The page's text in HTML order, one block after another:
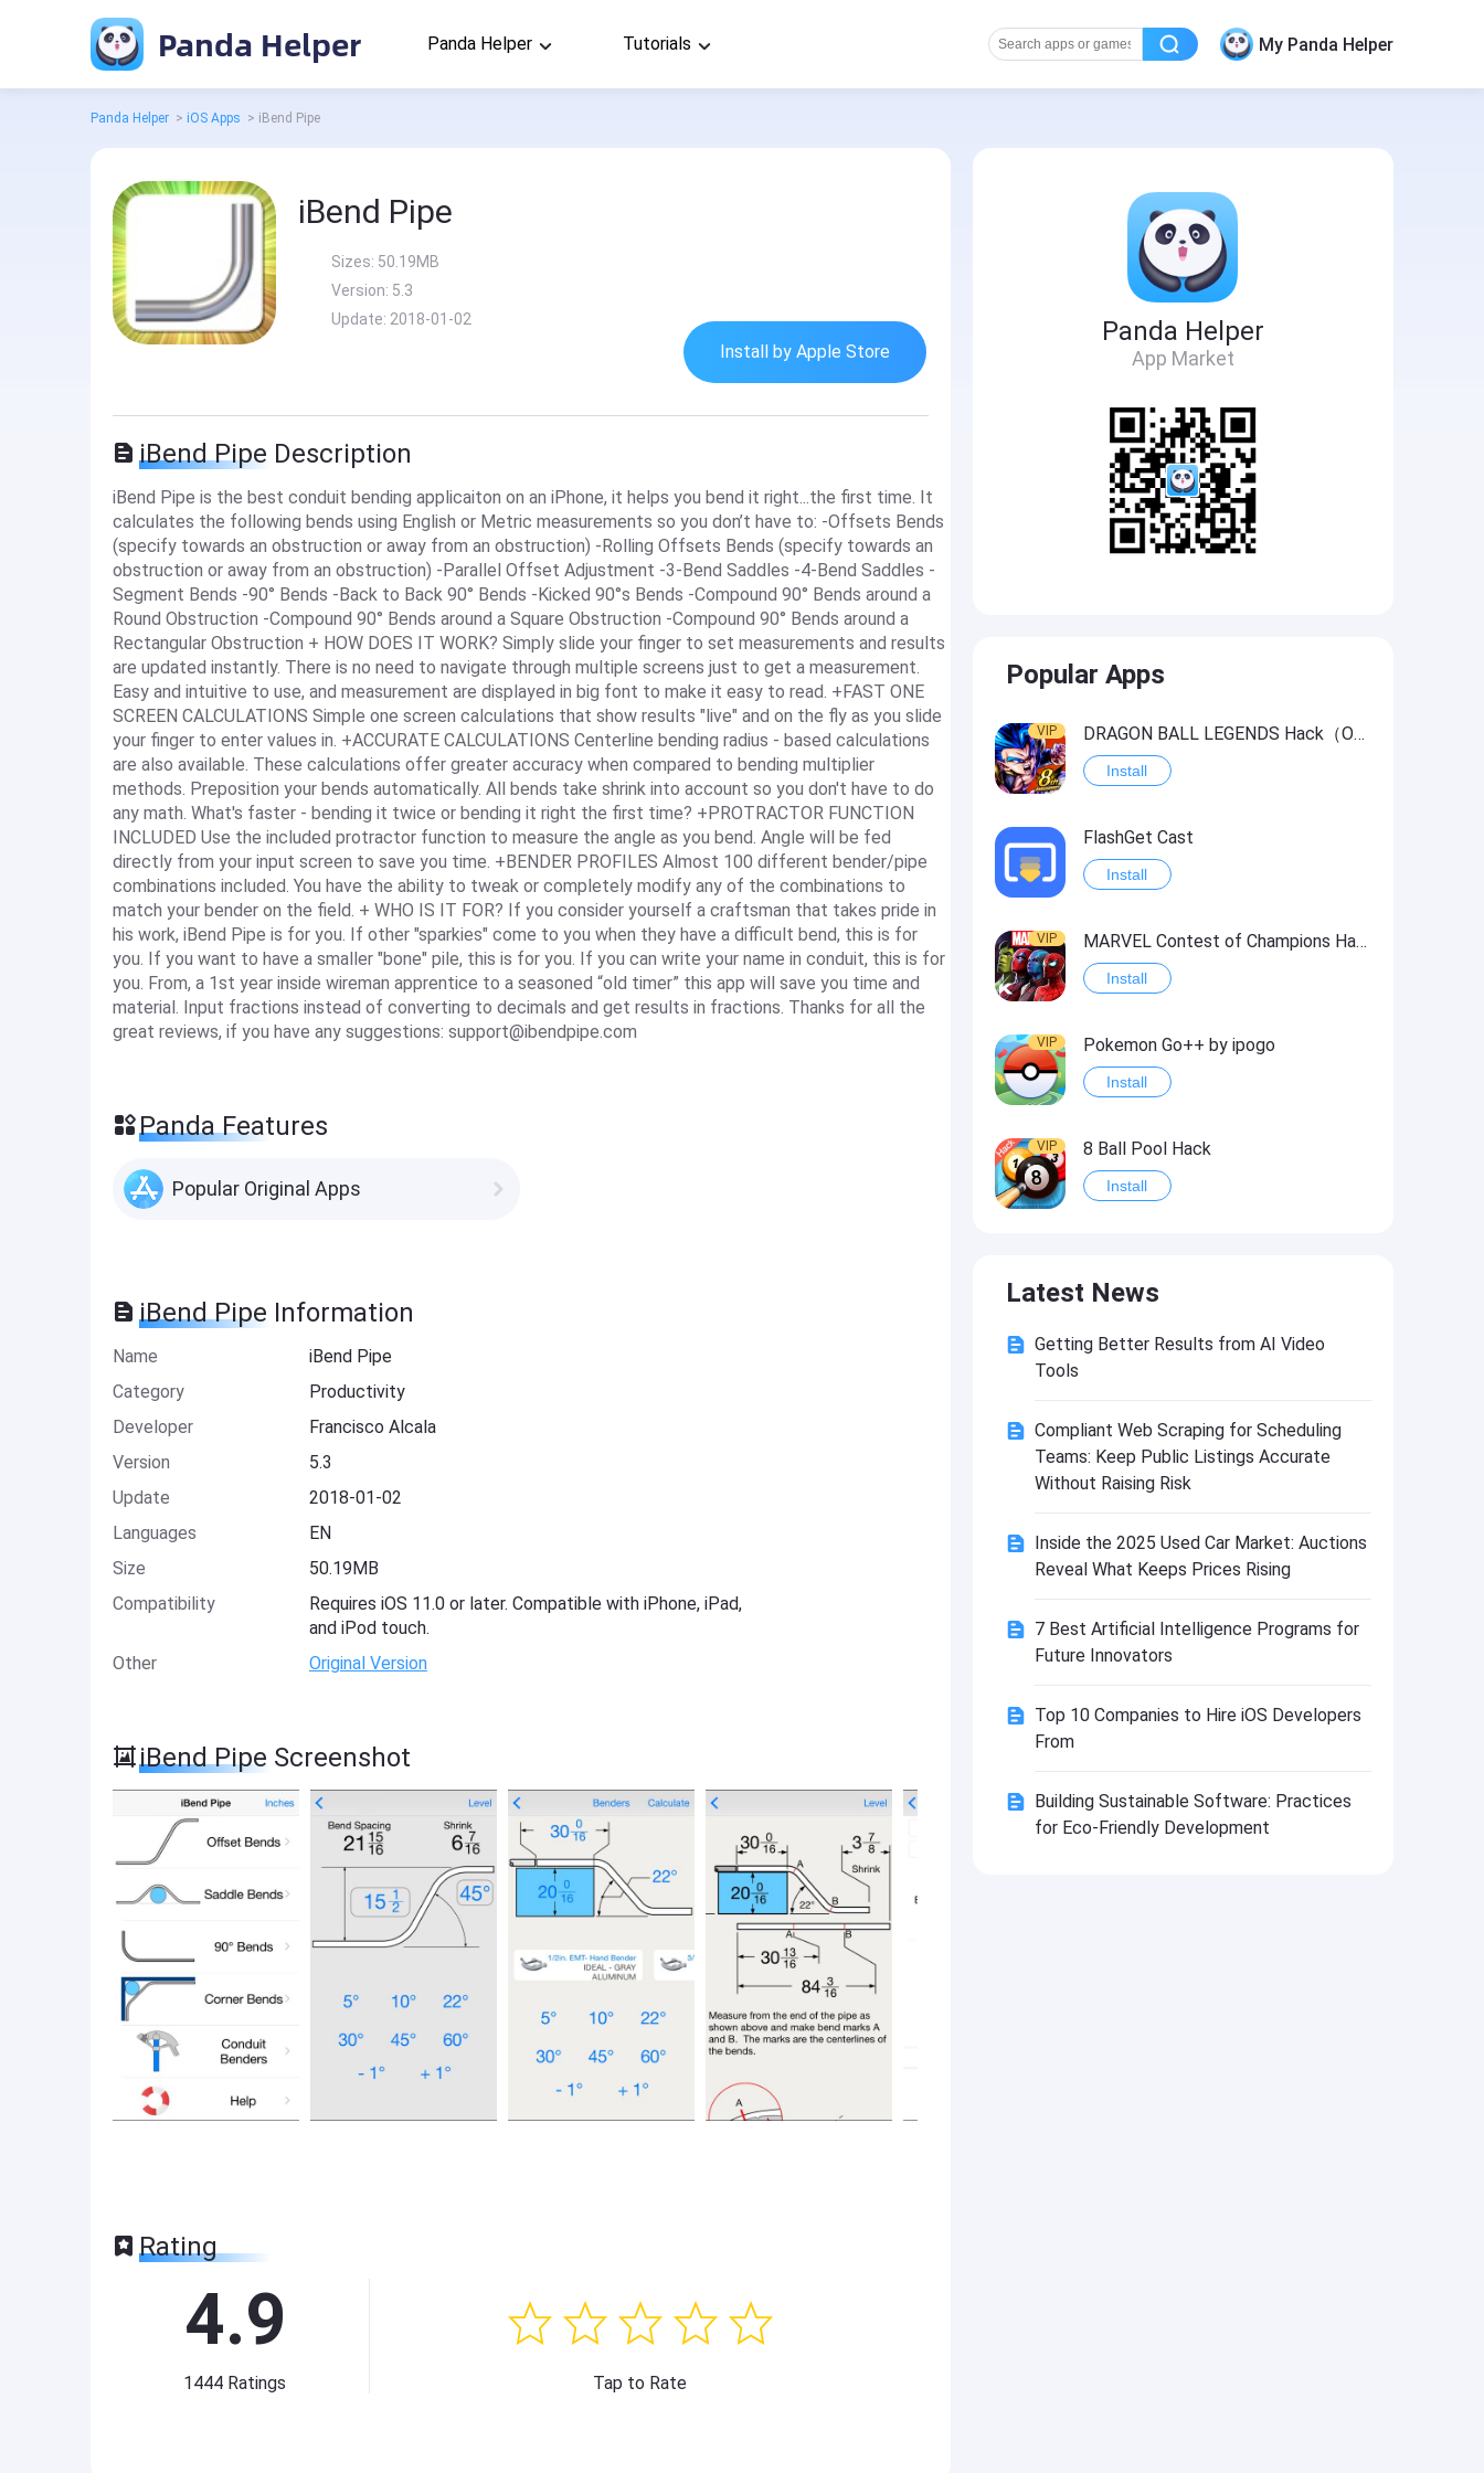
Panda Helper Panda Helper Tutorials My Panda Helper
Panda Helper > iOS Apps > iBend Pipe
iBend Pipe
Sizes: 50.19MB
Version: 5.3
Update: 2018-01-02
Install by Apple Store
iBend Pipe Description
iBend Pipe is the best conduit bending applicaiton on an iPhone, it helps you bend it right...the first time. It
calculates the following bends using English or Metric measurements so you don’t have to: -Offsets Bends
(specify towards an obstruction or away from an obstruction) -Rolling Offsets Bends (specify towards an
obstruction or away from an obstruction) -Parallel Offset Adjustment -3-Bend Saddles -4-Bend Saddles -
Segment Bends -90° Bends -Back to Back 90° Bends -Kicked 90°s Bends -Compound 90° Bends around a
Round Obstruction -Compound 90° Bends around a Square Obstruction -Compound 90° Bends around a
Rectangular Obstruction + HOW DOES IT WORK? Simply slide your finger to set measurements and results
are updated instantly. There is no need to navigate through multiple screens just to get a measurement.
Easy and intuitive to use, and measurement are displayed in big font to make it easy to read. +FAST ONE
SCREEN CALCULATIONS Simple one screen calculations that show results "live" and on the fly as you slide
your finger to enter values in. +ACCURATE CALCULATIONS Centerline bending radius - based calculations
are also available. These calculations offer greater accuracy when compared to bending multiplier
methods. Preposition your bends automatically. All bends take shrink into account so you don't have to do
any math. What's faster - bending it twice or bending it right the first time? +PROTRACTOR FUNCTION
INCLUDED Use the included protractor function to measure the angle as you bend. Angle will be fed
directly from your input screen to save you time. +BENDER PROFILES Almost 100 different bender/pipe
combinations included. You have the ability to tweak or completely modify any of the combinations to
match your bender on the field. + WHO IS IT FOR? If you consider yourself a craftsman that takes pride in
his work, iBend Pipe is for you. If other "sparkies" come to you when they have a difficult bend, this is for
you. If you want to have a smaller "bone" pile, this is for you. If you can write your name in conduit, this is for
you. From, a 1st year inside wireman apprentice to a seasoned “old timer” this app will save you time and
material. Input fractions instead of converting to decimals and get results in fractions. Thanks for all the
great reviews, if you have any suggestions: support@ibendpipe.com
Panda Features
Popular Original Apps
iBend Pipe Information
Name
iBend Pipe
Category
Productivity
Developer
Francisco Alcala
Version
5.3
Update
2018-01-02
Languages
EN
Size
50.19MB
Compatibility
Requires iOS 11.0 or later. Compatible with iPhone, iPad,
and iPod touch.
Other
Original Version
iBend Pipe Screenshot
Rating
4.9
1444 Ratings Tap to Rate
Panda Helper
App Market
Popular Apps
VIP DRAGON BALL LEGENDS Hack（OneHitKill）
Install
FlashGet Cast
Install
VIP MARVEL Contest of Champions Hack2
Install
VIP Pokemon Go++ by ipogo
Install
VIP 8 Ball Pool Hack
Install
Install
VIP Last Day on Earth: Dead War
VIP Idle Miner Tycoon Hack
Install
Latest News
Getting Better Results from AI Video
Tools
Compliant Web Scraping for Scheduling
Teams: Keep Public Listings Accurate
Without Raising Risk
Inside the 2025 Used Car Market: Auctions
Reveal What Keeps Prices Rising
7 Best Artificial Intelligence Programs for
Future Innovators
Top 10 Companies to Hire iOS Developers
From
Building Sustainable Software: Practices
for Eco-Friendly Development